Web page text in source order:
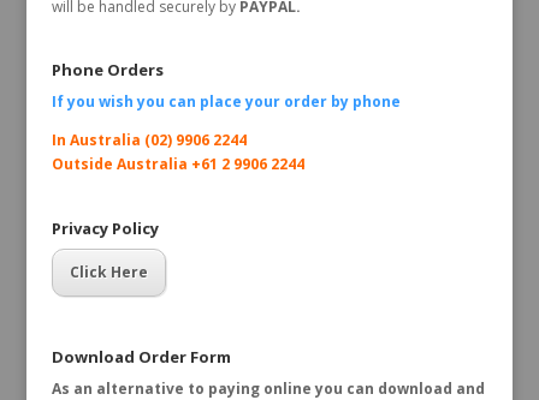
will be handled securely byPAYPAL.
Phone Orders
If you wish you can place your order by phone
In Australia (02) 9906 2244
Outside Australia +61 2 9906 2244
Privacy Policy
Click Here
Download Order Form
As an alternative to paying online you can download and